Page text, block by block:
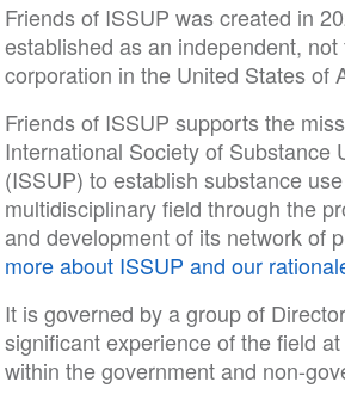
Friends of ISSUP was created in
established as an independent, not
corporation in the United States of
Friends of ISSUP supports the
International Society of Substance
(ISSUP) to establish substance
multidisciplinary field through the
and development of its network of
more about ISSUP and our
It is governed by a group of
significant experience of the field
within the government and non-